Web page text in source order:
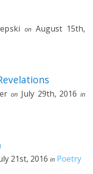
on August 15th,
on July 29th, 2016 in
21st, 2016 in Poetry